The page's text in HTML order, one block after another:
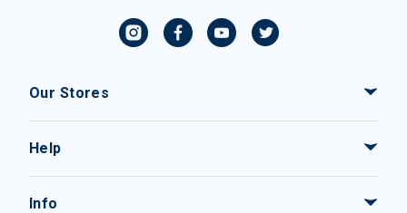
Our Stores
Help
Info